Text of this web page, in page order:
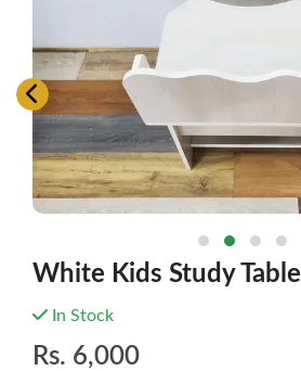
White Kids Study Table
In Stock
Rs. 6,000